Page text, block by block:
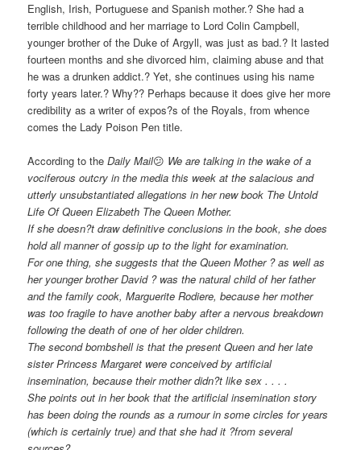
English, Irish, Portuguese and Spanish mother.? She had a
terrible childhood and her marriage to Lord Colin Campbell,
younger brother of the Duke of Argyll, was just as bad.? It lasted
fourteen months and she divorced him, claiming abuse and that
he was a drunken addict.? Yet, she continues using his name
forty years later.? Why?? Perhaps because it does give her more
credibility as a writer of expos?s of the Royals, from whence
comes the Lady Poison Pen title.
According to theDaily Mail😕 We are talking in the wake of a
vociferous outcry in the media this week at the salacious and
utterly unsubstantiated allegations in her new book The Untold
Life Of Queen Elizabeth The Queen Mother.
If she doesn?t draw definitive conclusions in the book, she does
hold all manner of gossip up to the light for examination.
For one thing, she suggests that the Queen Mother ? as well as
her younger brother David ? was the natural child of her father
and the family cook, Marguerite Rodiere, because her mother
was too fragile to have another baby after a nervous breakdown
following the death of one of her older children.
The second bombshell is that the present Queen and her late
sister Princess Margaret were conceived by artificial
insemination, because their mother didn?t like sex . . . .
She points out in her book that the artificial insemination story
has been doing the rounds as a rumour in some circles for years
(which is certainly true) and that she had it ?from several